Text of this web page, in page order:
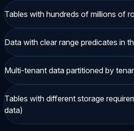
Tables with hundreds of millions of
Data with clear range predicates in
Multi-tenant data partitioned by
Tables with different storage
data)